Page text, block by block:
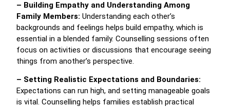
– Building Empathy and Understanding Among
Family Members: Understanding each other’s
backgrounds and feelings helps build empathy, which is
essential in a blended family. Counselling sessions often
focus on activities or discussions that encourage seeing
things from another’s perspective.
– Setting Realistic Expectations and Boundaries:
Expectations can run high, and setting manageable goals
is vital. Counselling helps families establish practical